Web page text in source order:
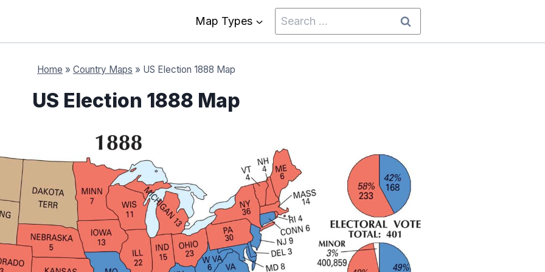
Map Types
Search
for:
Home » Country Maps » US Election 1888 Map
US Election 1888 Map